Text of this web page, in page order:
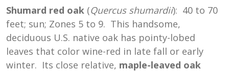
Shumard red oak (Quercus shumardii): 40 to 70
feet; sun; Zones 5 to 9. This handsome,
deciduous U.S. native oak has pointy-lobed
leaves that color wine-red in late fall or early
winter. Its close relative, maple-leaved oak